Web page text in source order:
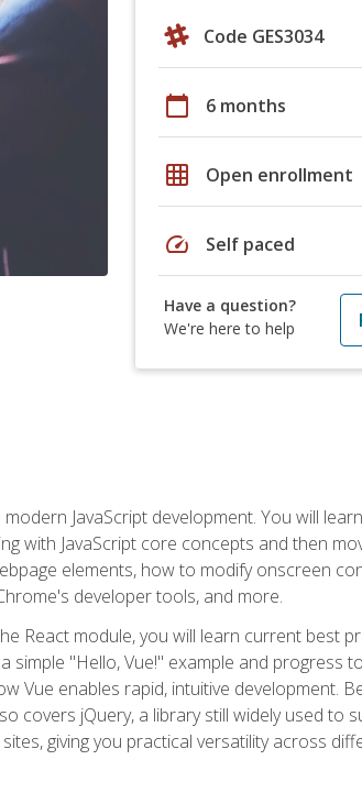
Code GES3034
calendar_today 6 months
grid_on Open enrollment
speed Self paced
Have a question?
We're here to help
JavaScript development. You will
with JavaScript core concepts and then
elements, how to modify onscreen
developer tools, and more.
React module, you will learn current best
simple "Hello, Vue!" example and progress
Vue enables rapid, intuitive development.
covers jQuery, a library still widely used to
giving you practical versatility across